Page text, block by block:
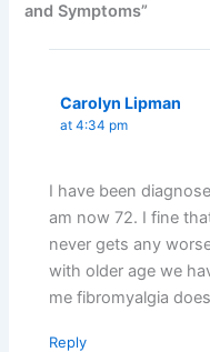
and Symptoms”
Carolyn Lipman
at 4:34 pm
I have been
am now 72. I fine
never gets any
with older age we
me fibromyalgia
Reply